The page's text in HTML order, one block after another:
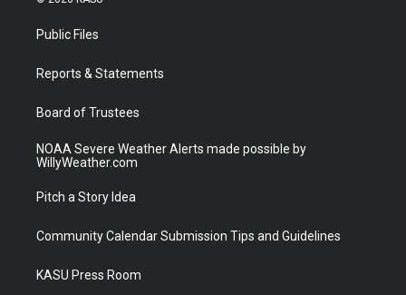
t
e
a
Public Files
Reports & Statements
Board of Trustees
NOAA Severe Weather Alerts made possible by
WillyWeather.com
Pitch a Story Idea
Community Calendar Submission Tips and Guidelines
KASU Press Room